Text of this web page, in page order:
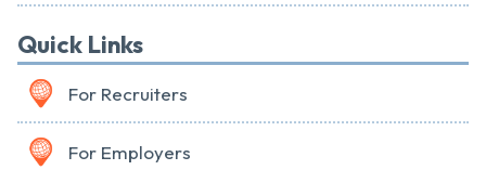
Quick Links
For Recruiters
For Employers